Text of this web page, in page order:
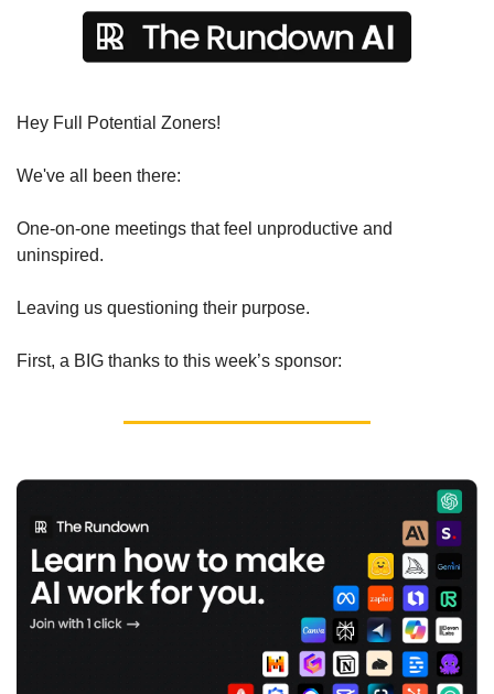
Hey Full Potential Zoners!
We've all been there:
One-on-one meetings that feel unproductive and
uninspired.
Leaving us questioning their purpose.
First, a BIG thanks to this week’s sponsor: